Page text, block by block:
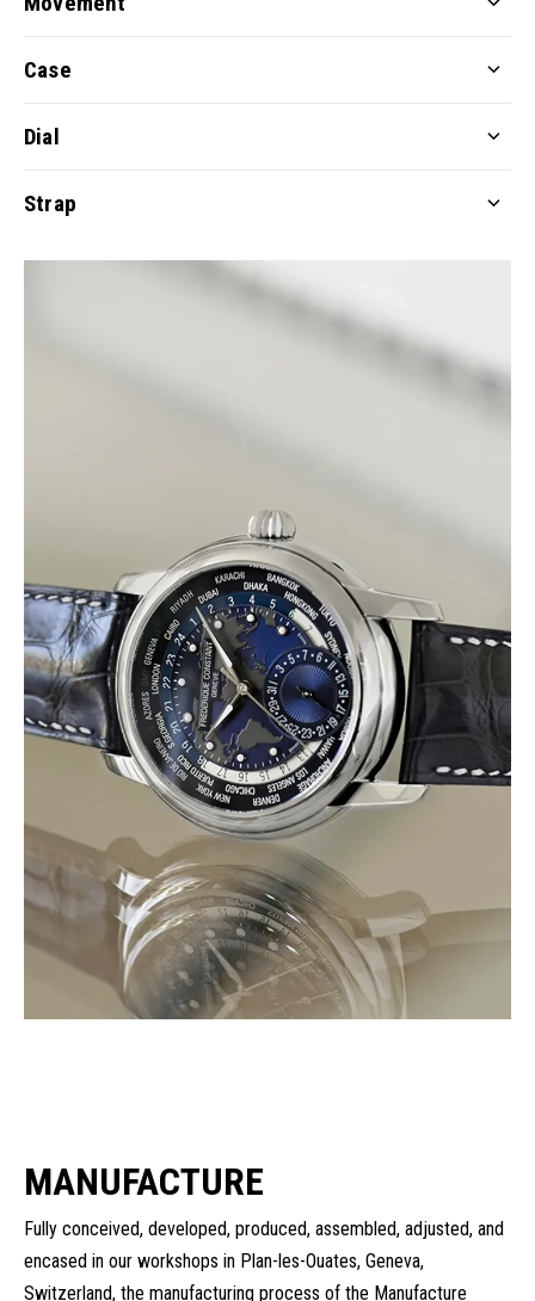
Case
Dial
Strap
MANUFACTURE
Fully conceived, developed, produced, assembled, adjusted, and
encased in our workshops in Plan-les-Ouates, Geneva,
Switzerland, the manufacturing process of the Manufacture